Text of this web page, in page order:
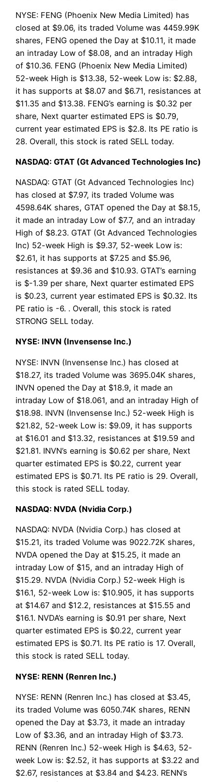
NYSE: FENG (Phoenix New Media Limited) has
closed at $9.06, its traded Volume was 4459.99K
shares, FENG opened the Day at $10.11, it made
an intraday Low of $8.08, and an intraday High
of $10.36. FENG (Phoenix New Media Limited)
52-week High is $13.38, 52-week Low is: $2.88,
it has supports at $8.07 and $6.71, resistances at
$11.35 and $13.38. FENG’s earning is $0.32 per
share, Next quarter estimated EPS is $0.79,
current year estimated EPS is $2.8. Its PE ratio is
28. Overall, this stock is rated SELL today.
NASDAQ: GTAT (Gt Advanced Technologies Inc)
NASDAQ: GTAT (Gt Advanced Technologies Inc)
has closed at $7.97, its traded Volume was
4598.64K shares, GTAT opened the Day at $8.15,
it made an intraday Low of $7.7, and an intraday
High of $8.23. GTAT (Gt Advanced Technologies
Inc) 52-week High is $9.37, 52-week Low is:
$2.61, it has supports at $7.25 and $5.96,
resistances at $9.36 and $10.93. GTAT’s earning
is $-1.39 per share, Next quarter estimated EPS
is $0.23, current year estimated EPS is $0.32. Its
PE ratio is -6. . Overall, this stock is rated
STRONG SELL today.
NYSE: INVN (Invensense Inc.)
NYSE: INVN (Invensense Inc.) has closed at
$18.27, its traded Volume was 3695.04K shares,
INVN opened the Day at $18.9, it made an
intraday Low of $18.061, and an intraday High of
$18.98. INVN (Invensense Inc.) 52-week High is
$21.82, 52-week Low is: $9.09, it has supports
at $16.01 and $13.32, resistances at $19.59 and
$21.81. INVN’s earning is $0.62 per share, Next
quarter estimated EPS is $0.22, current year
estimated EPS is $0.71. Its PE ratio is 29. Overall,
this stock is rated SELL today.
NASDAQ: NVDA (Nvidia Corp.)
NASDAQ: NVDA (Nvidia Corp.) has closed at
$15.21, its traded Volume was 9022.72K shares,
NVDA opened the Day at $15.25, it made an
intraday Low of $15, and an intraday High of
$15.29. NVDA (Nvidia Corp.) 52-week High is
$16.1, 52-week Low is: $10.905, it has supports
at $14.67 and $12.2, resistances at $15.55 and
$16.1. NVDA’s earning is $0.91 per share, Next
quarter estimated EPS is $0.22, current year
estimated EPS is $0.71. Its PE ratio is 17. Overall,
this stock is rated SELL today.
NYSE: RENN (Renren Inc.)
NYSE: RENN (Renren Inc.) has closed at $3.45,
its traded Volume was 6050.74K shares, RENN
opened the Day at $3.73, it made an intraday
Low of $3.36, and an intraday High of $3.73.
RENN (Renren Inc.) 52-week High is $4.63, 52-
week Low is: $2.52, it has supports at $3.22 and
$2.67, resistances at $3.84 and $4.23. RENN’s